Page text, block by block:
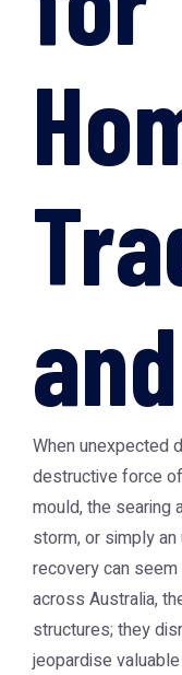
When unexpected
destructive force
mould, the searing
storm, or simply
recovery can
across Australia,
structures; they
jeopardise